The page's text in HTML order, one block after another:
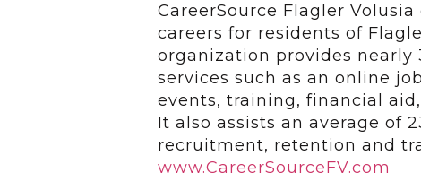
CareerSource Flagler
careers for residents of
organization provides nearly
services such as an online
events, training, financial
It also assists an average of
recruitment, retention and
www.CareerSourceFV.com